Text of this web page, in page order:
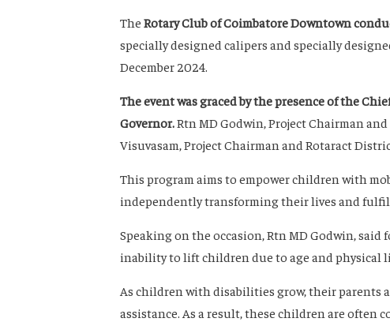
The Rotary Club of Coimbatore Downtown
specially designed calipers and specially
December 2024.
The event was graced by the presence of the
Governor.Rtn MD Godwin, Project Chairman
Visuvasam, Project Chairman and Rotaract
This program aims to empower children with
independently transforming their lives and
Speaking on the occasion, Rtn MD Godwin,
inability to lift children due to age and physical
As children with disabilities grow, their parents
assistance. As a result, these children are often